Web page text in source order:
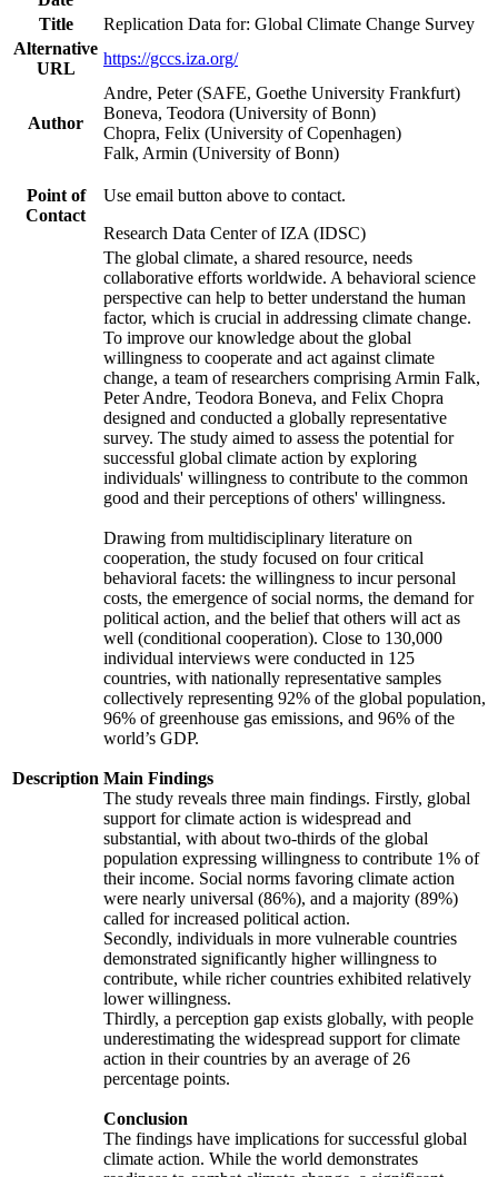
Title
Replication Data for: Global Climate Change Survey
Alternative
URL
https://gccs.iza.org/
Author
Andre, Peter (SAFE, Goethe University Frankfurt)
Boneva, Teodora (University of Bonn)
Chopra, Felix (University of Copenhagen)
Falk, Armin (University of Bonn)
Point of
Contact
Use email button above to contact.
Research Data Center of IZA (IDSC)
Description
The global climate, a shared resource, needs
collaborative efforts worldwide. A behavioral science
perspective can help to better understand the human
factor, which is crucial in addressing climate change.
To improve our knowledge about the global
willingness to cooperate and act against climate
change, a team of researchers comprising Armin Falk,
Peter Andre, Teodora Boneva, and Felix Chopra
designed and conducted a globally representative
survey. The study aimed to assess the potential for
successful global climate action by exploring
individuals' willingness to contribute to the common
good and their perceptions of others' willingness.
Drawing from multidisciplinary literature on
cooperation, the study focused on four critical
behavioral facets: the willingness to incur personal
costs, the emergence of social norms, the demand for
political action, and the belief that others will act as
well (conditional cooperation). Close to 130,000
individual interviews were conducted in 125
countries, with nationally representative samples
collectively representing 92% of the global population,
96% of greenhouse gas emissions, and 96% of the
world’s GDP.
Main Findings
The study reveals three main findings. Firstly, global
support for climate action is widespread and
substantial, with about two-thirds of the global
population expressing willingness to contribute 1% of
their income. Social norms favoring climate action
were nearly universal (86%), and a majority (89%)
called for increased political action.
Secondly, individuals in more vulnerable countries
demonstrated significantly higher willingness to
contribute, while richer countries exhibited relatively
lower willingness.
Thirdly, a perception gap exists globally, with people
underestimating the widespread support for climate
action in their countries by an average of 26
percentage points.
Conclusion
The findings have implications for successful global
climate action. While the world demonstrates